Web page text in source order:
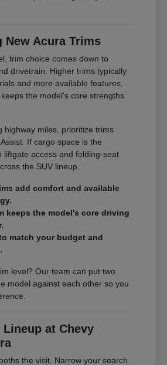
New Acura Trims
trim choice comes down to
drivetrain. Higher trims typically
and more available features,
the model's core strengths
highway miles, prioritize trims
If cargo space is the
liftgate access and folding-seat
the SUV lineup.
add comfort and available
keeps the model's core driving
match your budget and
level? Our team can put two
model against each other so you
Lineup at Chevy
the visit. Narrow your search